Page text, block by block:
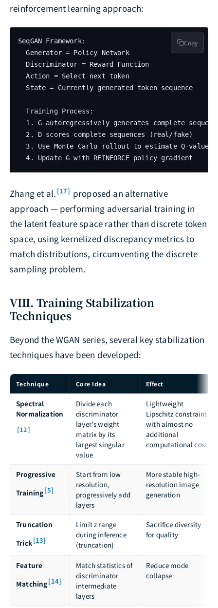
reinforcement learning approach:
SeqGAN Framework:
  Generator = Policy Network
  Discriminator = Reward Function
  Action = Select next token
  State = Currently generated token sequence
  Training Process:
1. G autoregressively generates complete
  2. D scores complete sequences (real/fake)
3. Use Monte Carlo rollout to estimate Q-values
Copy
Zhang et al. [17] proposed an alternative
approach — performing adversarial training in
the latent feature space rather than discrete token
space, using kernelized discrepancy metrics to
match distributions, circumventing the discrete
sampling problem.
VIII. Training Stabilization
Techniques
Beyond the WGAN series, several key stabilization
techniques have been developed:
Technique Core Idea Effect
Spectral
Normalization
[12]
Divide each
discriminator
layer's weight
matrix by its
largest singular
value
Lightweight
Lipschitz constraint
with almost no
additional
computational cost
Progressive
Training[5]
Start from low
resolution,
progressively add
layers
More stable high-
resolution image
generation
Truncation
Trick[13]
Limit z range
during inference
(truncation)
Sacrifice diversity
for quality
Feature
Matching[14]
Match statistics of
discriminator
intermediate
layers
Reduce mode
collapse